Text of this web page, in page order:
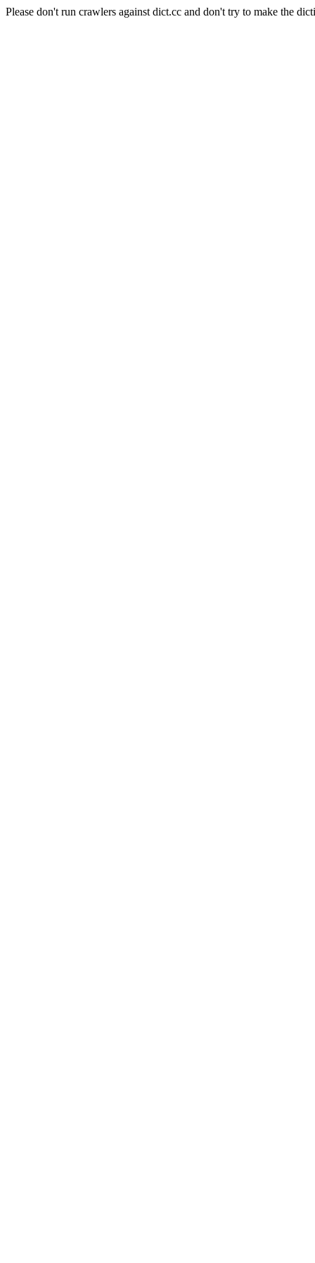
Please don't run crawlers against dict.cc and don't try to make the